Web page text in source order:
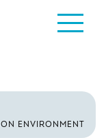
ENVIRONMENT